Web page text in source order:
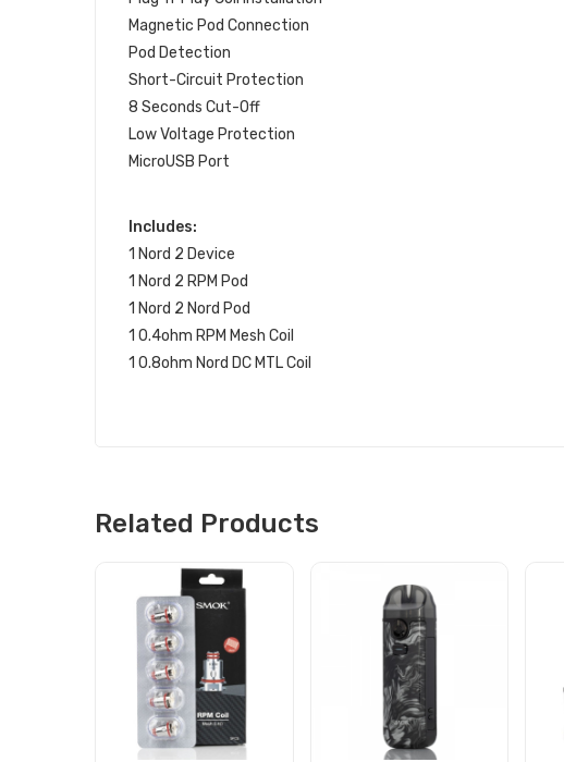
Magnetic Pod Connection
Pod Detection
Short-Circuit Protection
8 Seconds Cut-Off
Low Voltage Protection
MicroUSB Port
Includes:
1 Nord 2 Device
1 Nord 2 RPM Pod
1 Nord 2 Nord Pod
1 0.4ohm RPM Mesh Coil
1 0.8ohm Nord DC MTL Coil
Related Products